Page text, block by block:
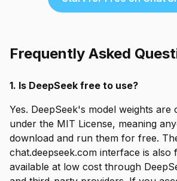
Frequently Asked
1. Is DeepSeek free to use?
Yes. DeepSeek's model weights are
under the MIT License, meaning
download and run them for free.
chat.deepseek.com interface is also
available at low cost through